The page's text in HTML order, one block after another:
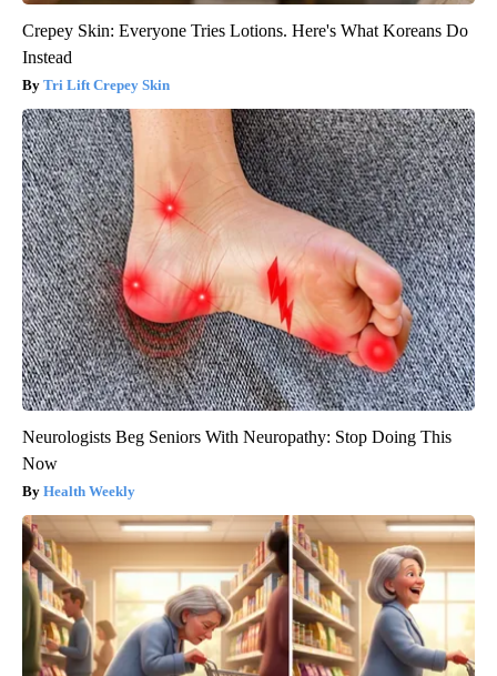
Crepey Skin: Everyone Tries Lotions. Here's What Koreans Do
Instead
Tri Lift Crepey Skin
Neurologists Beg Seniors With Neuropathy: Stop Doing This
Now
Health Weekly